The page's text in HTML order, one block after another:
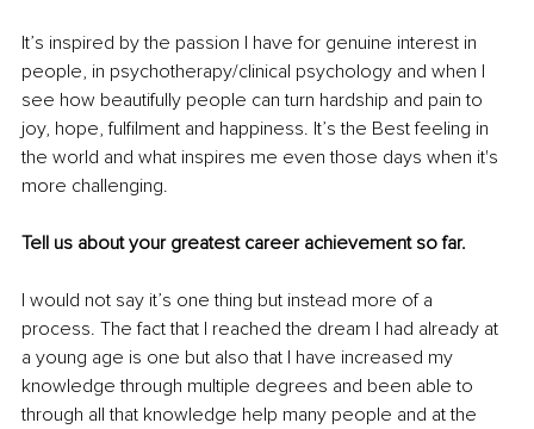
It’s inspired by the passion I have for genuine interest in
people, in psychotherapy/clinical psychology and when I
see how beautifully people can turn hardship and pain to
joy, hope, fulfilment and happiness. It’s the Best feeling in
the world and what inspires me even those days when it's
more challenging.
Tell us about your greatest career achievement so far.
I would not say it’s one thing but instead more of a
process. The fact that I reached the dream I had already at
a young age is one but also that I have increased my
knowledge through multiple degrees and been able to
through all that knowledge help many people and at the